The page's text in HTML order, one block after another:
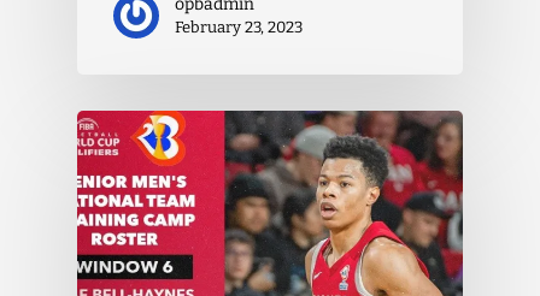
February 23, 2023